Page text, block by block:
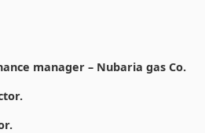
manager – Nubaria gas Co.